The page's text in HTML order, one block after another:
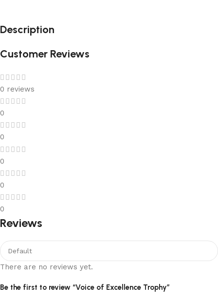
Description
Customer Reviews
0 reviews
0
0
0
0
0
Reviews
There are no reviews yet.
Be the first to review “Voice of Excellence Trophy”